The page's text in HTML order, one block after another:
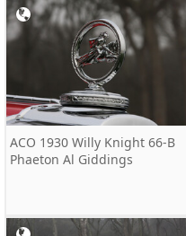
ACO 1930 Willy Knight 66-B
Phaeton Al Giddings